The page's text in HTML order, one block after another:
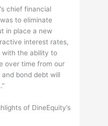
chief financial
to eliminate
in place a new
interest rates,
with the ability to
over time from our
bond debt will
of DineEquity’s